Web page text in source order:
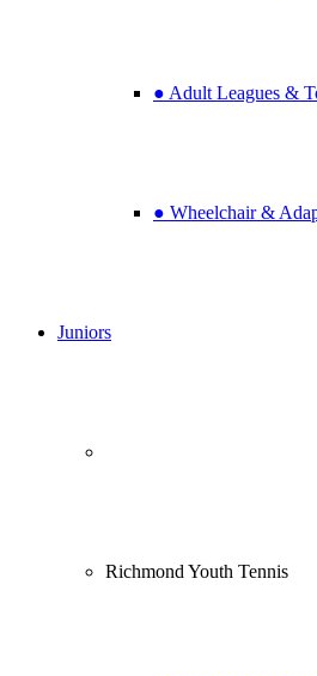
● Adult Leagues &
● Wheelchair &
Juniors
Richmond Youth Tennis